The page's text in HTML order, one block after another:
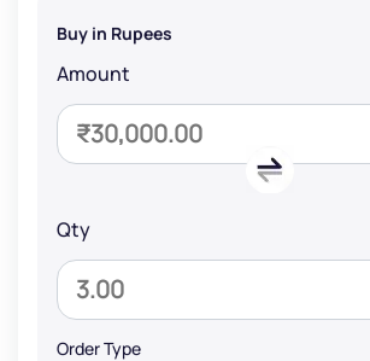
Buy in Rupees
Amount
Qty
Order Type